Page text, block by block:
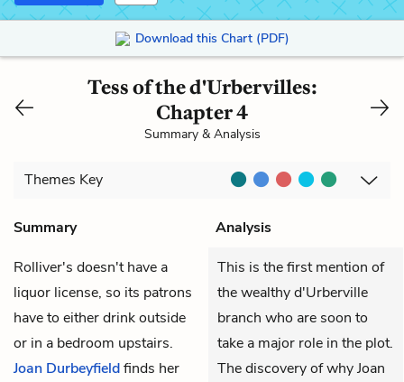
Download this Chart (PDF)
Tess of the d'Urbervilles:
Chapter 4
Summary & Analysis
Themes Key
Summary
Analysis
Rolliver's doesn't have a
liquor license, so its patrons
have to either drink outside
or in a bedroom upstairs.
Joan Durbeyfieldfinds her
This is the first mention of
the wealthy d'Urberville
branch who are soon to
take a major role in the plot.
The discovery of why Joan